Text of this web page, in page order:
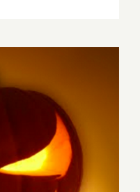
29, 2016